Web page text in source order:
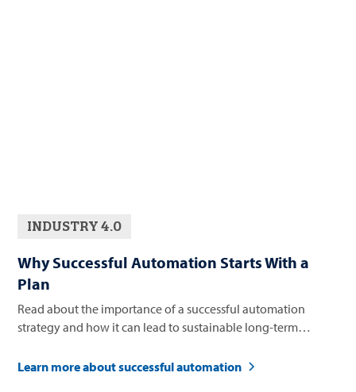
INDUSTRY 4.0
Why Successful Automation Starts With a
Plan
Read about the importance of a successful automation
strategy and how it can lead to sustainable long-term
Learn more about successful automation